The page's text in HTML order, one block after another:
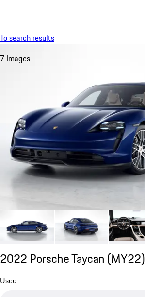
To search results
7 Images
2022 Porsche Taycan (MY22)
Used